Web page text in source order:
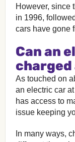
However, since
in 1996,
cars have gone
Can an
charged
As touched on
an electric car
has access to
issue keeping
In many ways,